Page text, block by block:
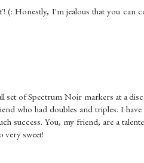
Honestly, I'm jealous that you can
set of Spectrum Noir markers at a
who had doubles and triples. I
success. You, my friend, are a
very sweet!